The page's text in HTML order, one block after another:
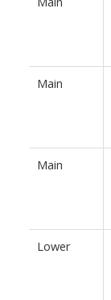
Main
Main
Lower